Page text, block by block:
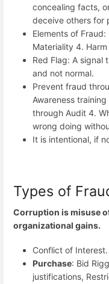
concealing facts,
deceive others for
Elements of
Materiality 4.
Red Flag: A signal
and not normal.
Prevent fraud
Awareness
through Audit 4.
wrong doing
It is intentional, if
Types of
Corruption is misuse
organizational gains.
Conflict of Interest.
Purchase: Bid
justifications,